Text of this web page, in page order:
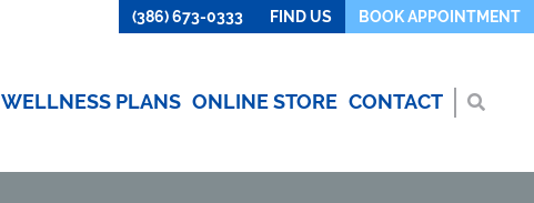
(386) 673-0333 FIND US BOOK APPOINTMENT
WELLNESS PLANS ONLINE STORE CONTACT